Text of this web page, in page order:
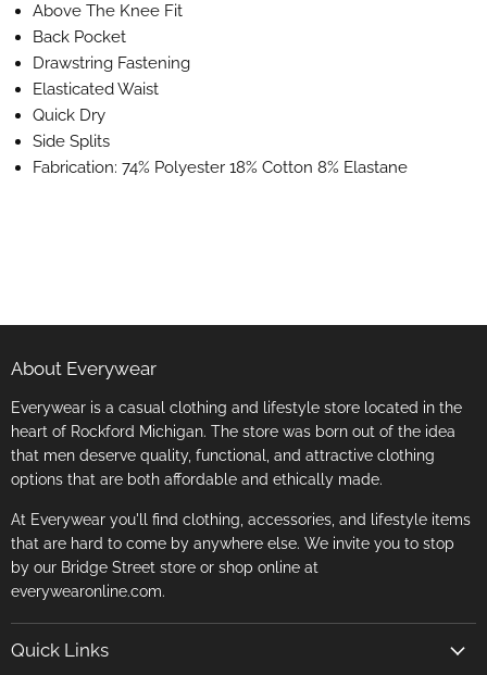
Above The Knee Fit
Back Pocket
Drawstring Fastening
Elasticated Waist
Quick Dry
Side Splits
Fabrication: 74% Polyester 18% Cotton 8% Elastane
About Everywear
Everywear is a casual clothing and lifestyle store located in the
heart of Rockford Michigan. The store was born out of the idea
that men deserve quality, functional, and attractive clothing
options that are both affordable and ethically made.
At Everywear you'll find clothing, accessories, and lifestyle items
that are hard to come by anywhere else. We invite you to stop
by our Bridge Street store or shop online at
everywearonline.com.
Quick Links